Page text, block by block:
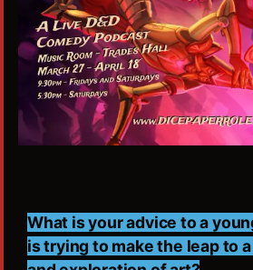
What is your advice to a
is trying to make the leap to